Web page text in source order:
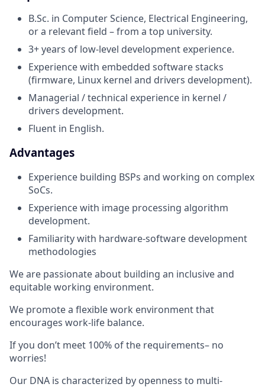
B.Sc. in Computer Science, Electrical Engineering,
or a relevant field – from a top university.
3+ years of low-level development experience.
Experience with embedded software stacks
(firmware, Linux kernel and drivers development).
Managerial / technical experience in kernel /
drivers development.
Fluent in English.
Advantages
Experience building BSPs and working on complex
SoCs.
Experience with image processing algorithm
development.
Familiarity with hardware-software development
methodologies
We are passionate about building an inclusive and
equitable working environment.
We promote a flexible work environment that
encourages work-life balance.
If you don’t meet 100% of the requirements– no
worries!
Our DNA is characterized by openness to multi-